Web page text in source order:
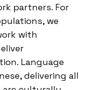
partners. For
we
with
Language
delivering all